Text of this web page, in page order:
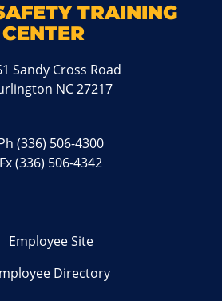
TRAINING
CENTER
Sandy Cross Road
NC 27217
(336) 506-4300
Fx (336) 506-4342
Employee Site
Directory